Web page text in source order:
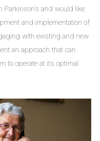
and would like
and implementation of
with existing and new
an approach that can
to operate at its optimal